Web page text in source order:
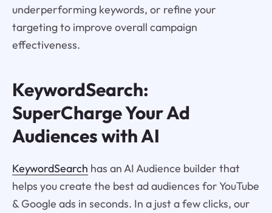
underperforming keywords, or refine your
targeting to improve overall campaign
effectiveness.
KeywordSearch:
SuperCharge Your Ad
Audiences with AI
KeywordSearch has an AI Audience builder that
helps you create the best ad audiences for YouTube
& Google ads in seconds. In a just a few clicks, our